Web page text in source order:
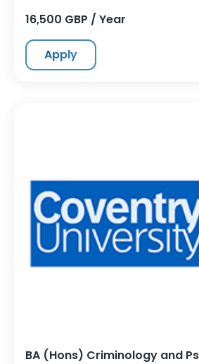
16,500 GBP / Year
Apply
BA (Hons) Criminology and